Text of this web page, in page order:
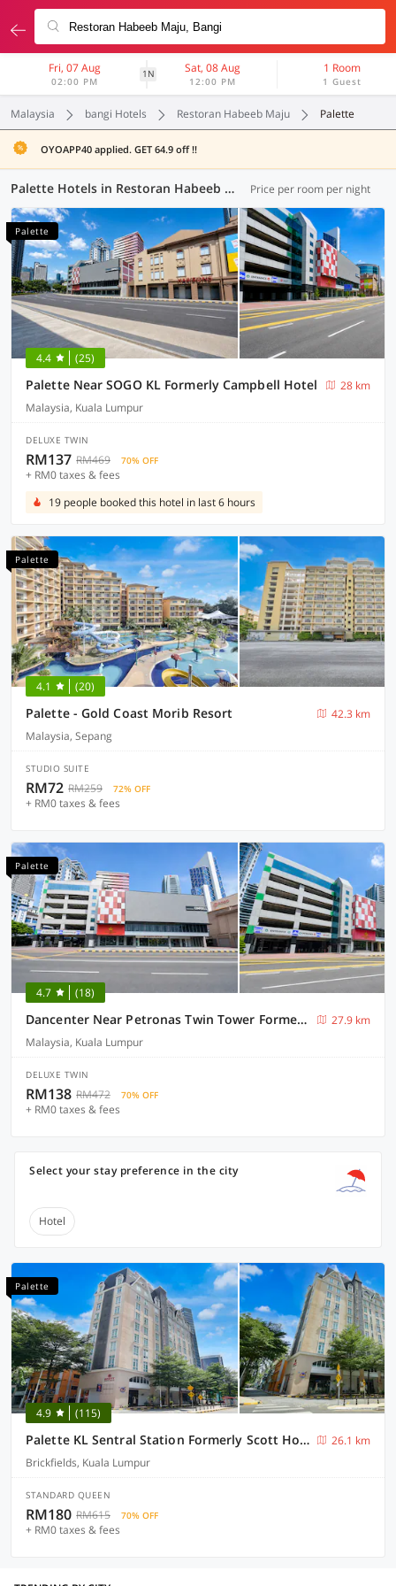
Fri, 07 Aug
02:00 PM
1N Sat, 08 Aug
12:00 PM
1 Room
1 Guest
Malaysia bangi Hotels Restoran Habeeb Maju Palette
OYOAPP40 applied. GET 64.9 off !!
Palette Hotels in Restoran Habeeb Maju, Bangi (4 OYOs) Price per room per night
Palette
4.4 (25)
Palette Near SOGO KL Formerly Campbell Hotel
28 km
Malaysia, Kuala Lumpur
DELUXE TWIN
RM137 RM469 70% OFF
+ RM0 taxes & fees
19 people booked this hotel in last 6 hours
Palette
4.1 (20)
Palette - Gold Coast Morib Resort
42.3 km
Malaysia, Sepang
STUDIO SUITE
RM72 RM259 72% OFF
+ RM0 taxes & fees
Palette
4.7 (18)
Dancenter Near Petronas Twin Tower Formerly Campbell Hotel
27.9 km
Malaysia, Kuala Lumpur
DELUXE TWIN
RM138 RM472 70% OFF
+ RM0 taxes & fees
Select your stay preference in the city
Hotel
Palette
4.9 (115)
Palette KL Sentral Station Formerly Scott Hotel
26.1 km
Brickfields, Kuala Lumpur
STANDARD QUEEN
RM180 RM615 70% OFF
+ RM0 taxes & fees